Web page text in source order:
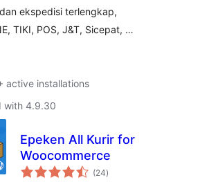
ekspedisi terlengkap,
TIKI, POS, J&T, Sicepat, …
active installations
with 4.9.30
Epeken All Kurir for
Woocommerce
(24total
ratings
)